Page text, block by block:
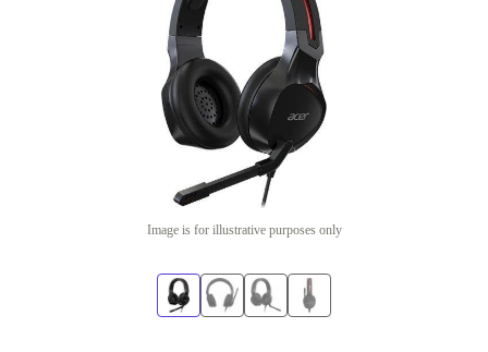
Image is for illustrative purposes only